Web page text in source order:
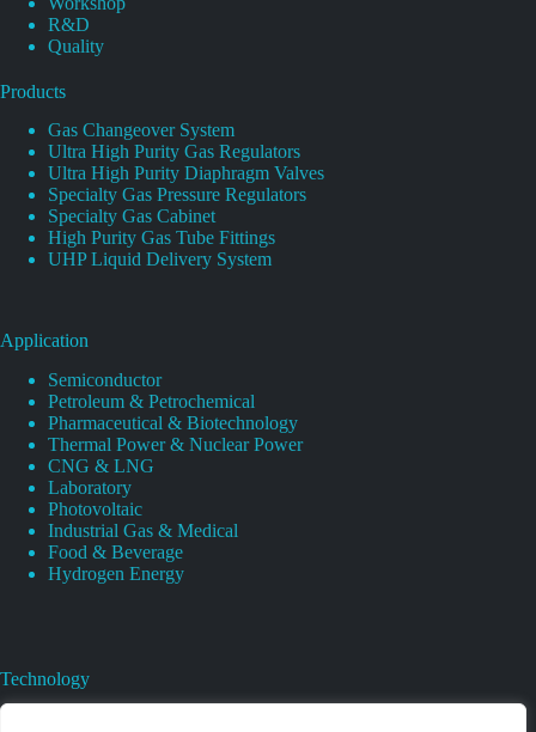
R&D
Quality
Products
Gas Changeover System
Ultra High Purity Gas Regulators
Ultra High Purity Diaphragm Valves
Specialty Gas Pressure Regulators
Specialty Gas Cabinet
High Purity Gas Tube Fittings
UHP Liquid Delivery System
Application
Semiconductor
Petroleum & Petrochemical
Pharmaceutical & Biotechnology
Thermal Power & Nuclear Power
CNG & LNG
Laboratory
Photovoltaic
Industrial Gas & Medical
Food & Beverage
Hydrogen Energy
Technology